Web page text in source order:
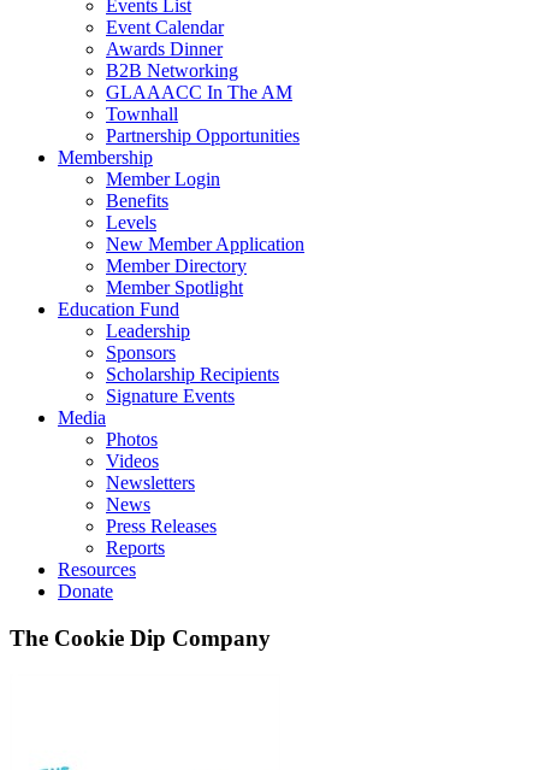
Events List
Event Calendar
Awards Dinner
B2B Networking
GLAAACC In The AM
Townhall
Partnership Opportunities
Membership
Member Login
Benefits
Levels
New Member Application
Member Directory
Member Spotlight
Education Fund
Leadership
Sponsors
Scholarship Recipients
Signature Events
Media
Photos
Videos
Newsletters
News
Press Releases
Reports
Resources
Donate
The Cookie Dip Company